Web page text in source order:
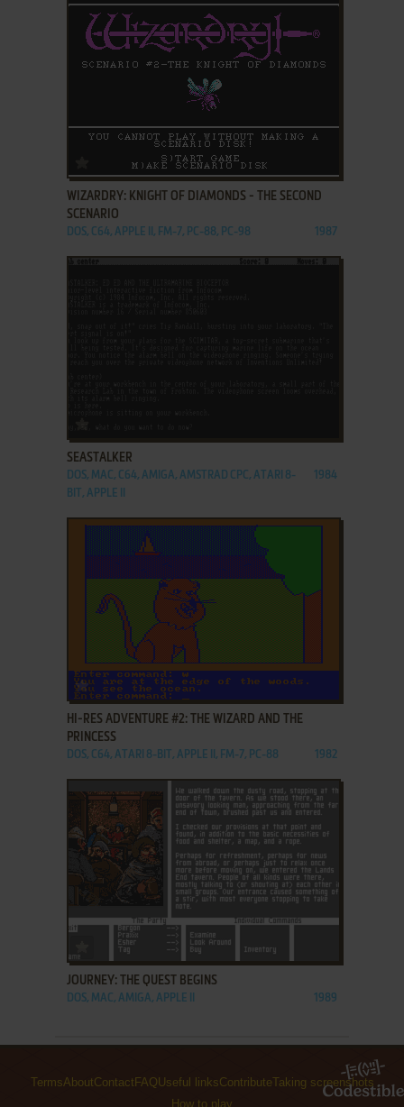
ADD TO FAVORITES
WIZARDRY: KNIGHT OF DIAMONDS - THE SECOND
SCENARIO
DOS, C64, APPLE II, FM-7, PC-88, PC-98 1987
SEASTALKER
DOS, MAC, C64, AMIGA, AMSTRAD CPC, ATARI 8-
BIT, APPLE II
1984
ADD TO FAVORITES
HI-RES ADVENTURE #2: THE WIZARD AND THE
PRINCESS
DOS, C64, ATARI 8-BIT, APPLE II, FM-7, PC-88 1982
ADD TO FAVORITES
JOURNEY: THE QUEST BEGINS
DOS, MAC, AMIGA, APPLE II 1989
TermsAboutContactFAQUseful linksContributeTaking screenshots
How to play